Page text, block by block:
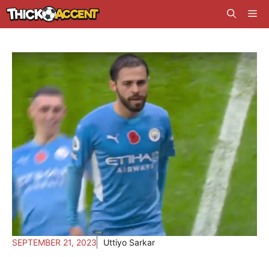
Skip
to
SEPTEMBER 21, 2023 Uttiyo Sarkar